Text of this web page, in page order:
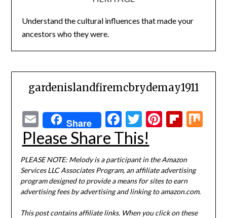
Understand the cultural influences that made your
ancestors who they were.
gardenislandfiremcbrydemay1911
EmailShare Facebook
Twitter
Pinterest
Please Share This!
PLEASE NOTE: Melody is a participant in the Amazon
Services LLC Associates Program, an affiliate advertising
program designed to provide a means for sites to earn
advertising fees by advertising and linking to amazon.com.
This post contains affiliate links. When you click on these